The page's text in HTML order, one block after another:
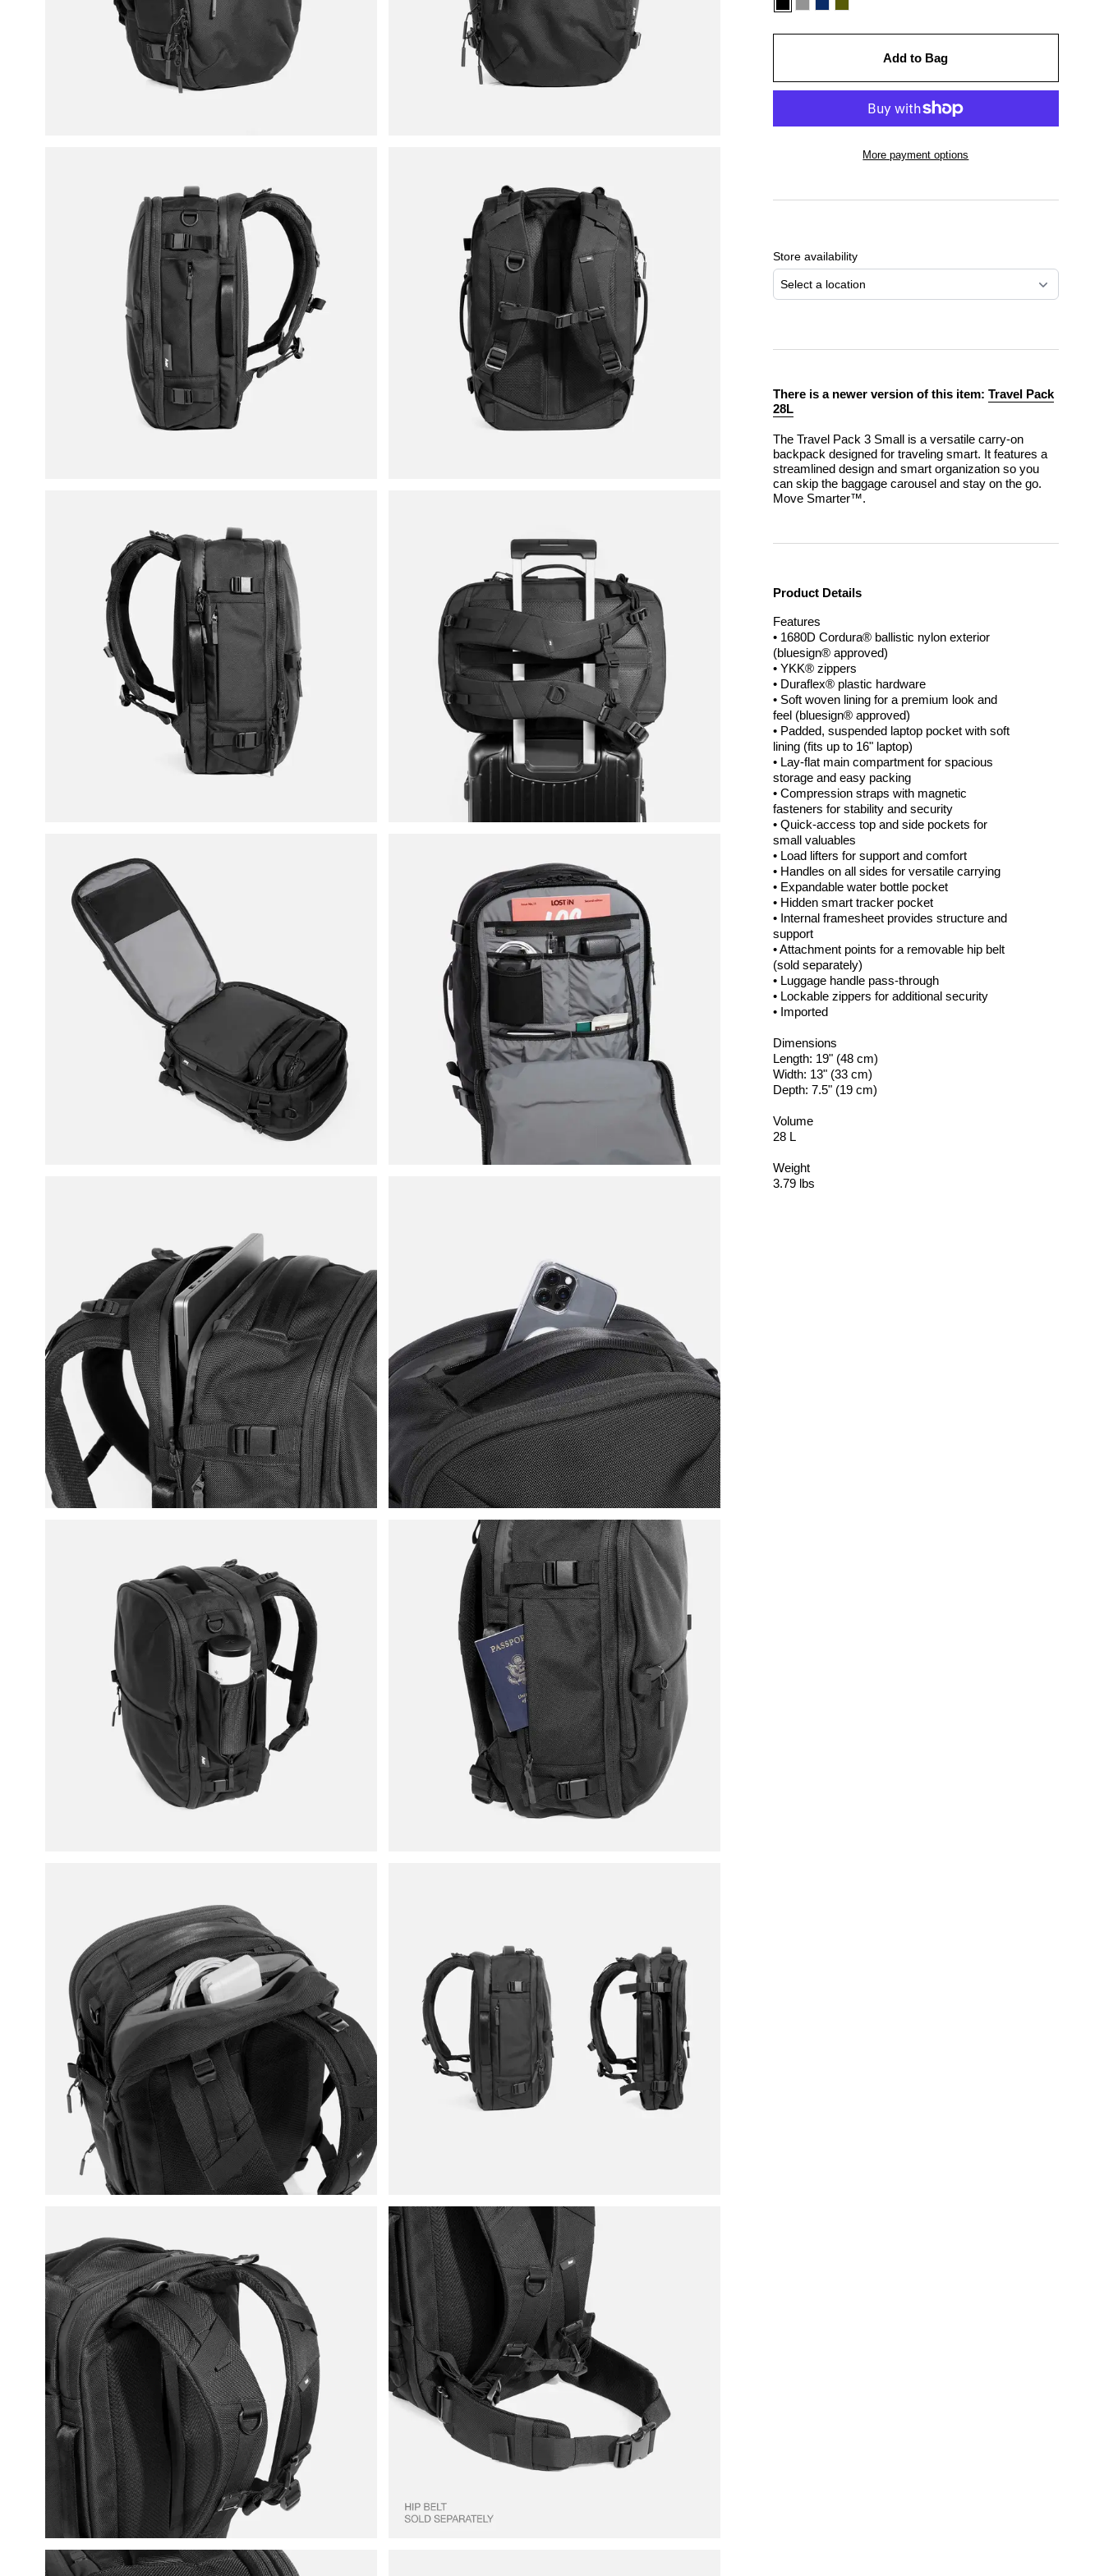
Add to Bag
More payment options
your
cart
Store availability
Select a location
There is a newer version of this item: Travel Pack
28L
The Travel Pack 3 Small is a versatile carry-on
backpack designed for traveling smart. It features a
streamlined design and smart organization so you
can skip the baggage carousel and stay on the go.
Move Smarter™.
Product Details
Features
• 1680D Cordura® ballistic nylon exterior
(bluesign® approved)
• YKK® zippers
• Duraflex® plastic hardware
• Soft woven lining for a premium look and
feel (bluesign® approved)
• Padded, suspended laptop pocket with soft
lining (fits up to 16" laptop)
• Lay-flat main compartment for spacious
storage and easy packing
• Compression straps with magnetic
fasteners for stability and security
• Quick-access top and side pockets for
small valuables
• Load lifters for support and comfort
• Handles on all sides for versatile carrying
• Expandable water bottle pocket
• Hidden smart tracker pocket
• Internal framesheet provides structure and
support
• Attachment points for a removable hip belt
(sold separately)
• Luggage handle pass-through
• Lockable zippers for additional security
• Imported
Dimensions
Length: 19" (48 cm)
Width: 13" (33 cm)
Depth: 7.5" (19 cm)
Volume
28 L
Weight
3.79 lbs